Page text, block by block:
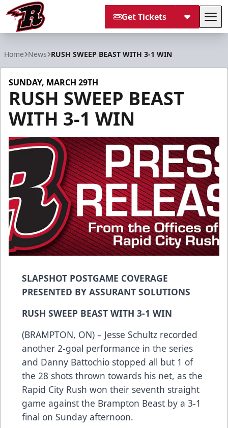
Get Tickets
Home News RUSH SWEEP BEAST WITH 3-1 WIN
SUNDAY, MARCH 29TH
RUSH SWEEP BEAST
WITH 3-1 WIN
SLAPSHOT POSTGAME COVERAGE
PRESENTED BY ASSURANT SOLUTIONS
RUSH SWEEP BEAST WITH 3-1 WIN
(BRAMPTON, ON) – Jesse Schultz recorded
another 2-goal performance in the series
and Danny Battochio stopped all but 1 of
the 28 shots thrown towards his net, as the
Rapid City Rush won their seventh straight
game against the Brampton Beast by a 3-1
final on Sunday afternoon.